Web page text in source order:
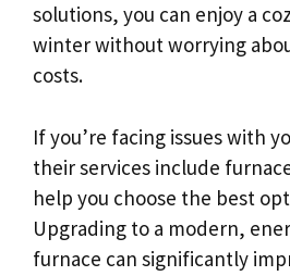
solutions, you can enjoy a
winter without worrying
costs.
If you’re facing issues with
their services include
help you choose the best
Upgrading to a modern,
furnace can significantly